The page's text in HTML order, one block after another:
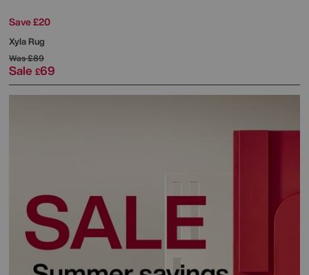
Save £20
Xyla Rug
Was£89
Sale £69